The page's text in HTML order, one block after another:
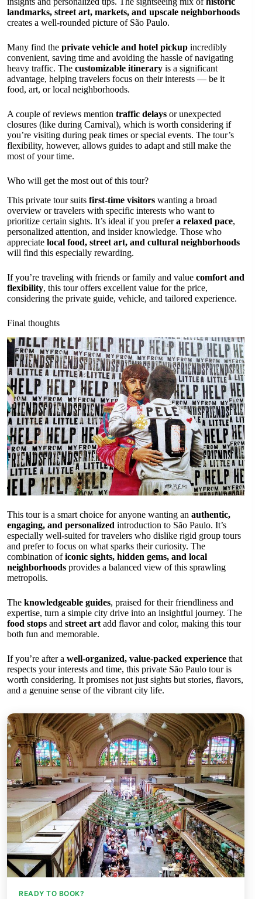
landmarks, street art, markets, and upscale neighborhoods
creates a well-rounded picture of São Paulo.
Many find the private vehicle and hotel pickup incredibly
convenient, saving time and avoiding the hassle of navigating
heavy traffic. The customizable itinerary is a significant
advantage, helping travelers focus on their interests — be it
food, art, or local neighborhoods.
A couple of reviews mention traffic delays or unexpected
closures (like during Carnival), which is worth considering if
you’re visiting during peak times or special events. The tour’s
flexibility, however, allows guides to adapt and still make the
most of your time.
Who will get the most out of this tour?
This private tour suits first-time visitors wanting a broad
overview or travelers with specific interests who want to
prioritize certain sights. It’s ideal if you prefera relaxed pace,
personalized attention, and insider knowledge. Those who
appreciate local food, street art, and cultural neighborhoods
will find this especially rewarding.
If you’re traveling with friends or family and value comfort and
flexibility, this tour offers excellent value for the price,
considering the private guide, vehicle, and tailored experience.
Final thoughts
This tour is a smart choice for anyone wanting an authentic,
engaging, and personalized introduction to São Paulo. It’s
especially well-suited for travelers who dislike rigid group tours
and prefer to focus on what sparks their curiosity. The
combination oficonic sights, hidden gems, and local
neighborhoods provides a balanced view of this sprawling
metropolis.
The knowledgeable guides, praised for their friendliness and
expertise, turn a simple city drive into an insightful journey. The
food stops and street artadd flavor and color, making this tour
both fun and memorable.
If you’re after a well-organized, value-packed experience that
respects your interests and time, this private São Paulo tour is
worth considering. It promises not just sights but stories, flavors,
and a genuine sense of the vibrant city life.
READY TO BOOK?